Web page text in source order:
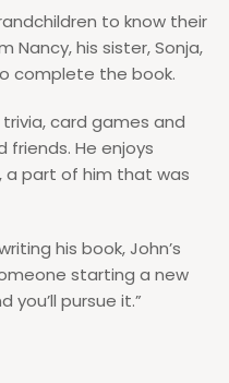
to know their
Nancy, his sister, Sonja,
complete the book.
card games and
He enjoys
a part of him that was
his book, John’s
starting a new
you’ll pursue it.”